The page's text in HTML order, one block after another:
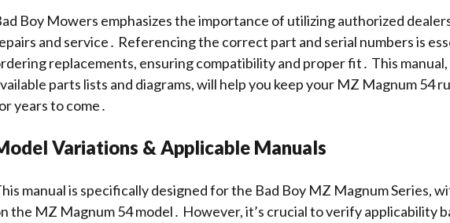
Boy Mowers emphasizes the importance of utilizing authorized
and service․ Referencing the correct part and serial numbers is
replacements, ensuring compatibility and proper fit․ This manual,
parts lists and diagrams, will help you keep your MZ Magnum 54
years to come․
Variations & Applicable Manuals
manual is specifically designed for the Bad Boy MZ Magnum Series,
the MZ Magnum 54 model․ However, it’s crucial to verify applicability